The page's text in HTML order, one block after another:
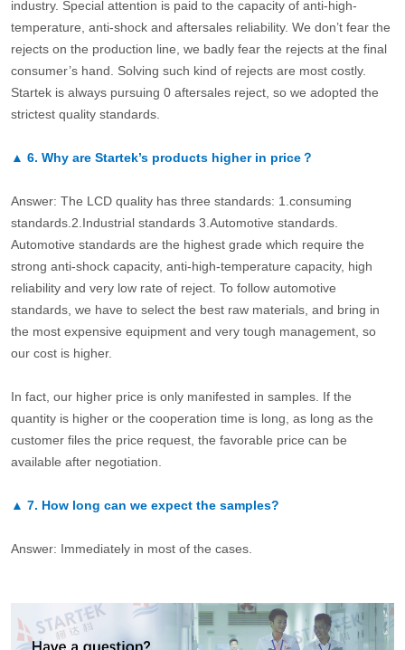
industry. Special attention is paid to the capacity of anti-high-
temperature, anti-shock and aftersales reliability. We don’t fear the
rejects on the production line, we badly fear the rejects at the final
consumer’s hand. Solving such kind of rejects are most costly.
Startek is always pursuing 0 aftersales reject, so we adopted the
strictest quality standards.
▲ 6. Why are Startek’s products higher in price？
Answer: The LCD quality has three standards: 1.consuming
standards.2.Industrial standards 3.Automotive standards.
Automotive standards are the highest grade which require the
strong anti-shock capacity, anti-high-temperature capacity, high
reliability and very low rate of reject. To follow automotive
standards, we have to select the best raw materials, and bring in
the most expensive equipment and very tough management, so
our cost is higher.
In fact, our higher price is only manifested in samples. If the
quantity is higher or the cooperation time is long, as long as the
customer files the price request, the favorable price can be
available after negotiation.
▲ 7. How long can we expect the samples?
Answer: Immediately in most of the cases.